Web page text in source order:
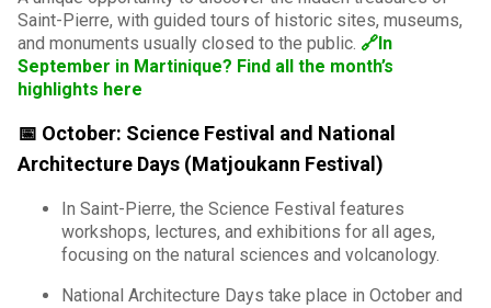
Saint-Pierre, with guided tours of historic sites, museums,
and monuments usually closed to the public. 🔗In
September in Martinique? Find all the month’s
highlights here
📅 October: Science Festival and National
Architecture Days (Matjoukann Festival)
In Saint-Pierre, the Science Festival features
workshops, lectures, and exhibitions for all ages,
focusing on the natural sciences and volcanology.
National Architecture Days take place in October and